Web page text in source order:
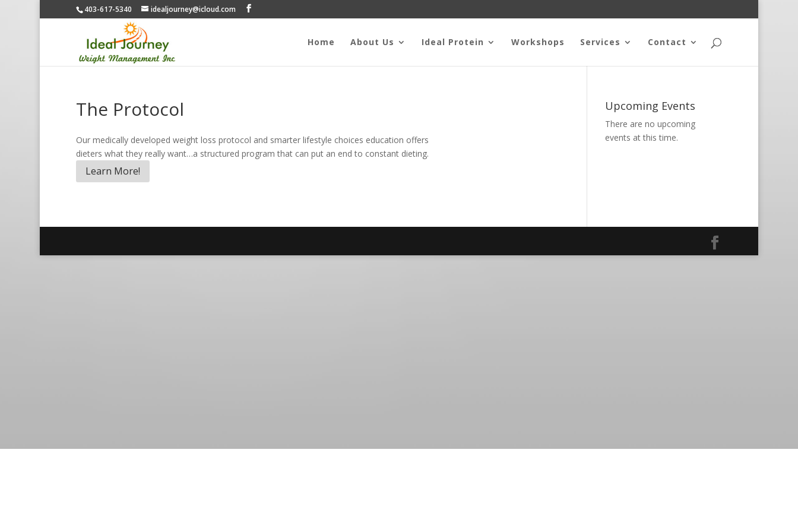
403-617-5340 idealjourney@icloud.com
Home About Us Ideal Protein Workshops Services Contact
The Protocol
Our medically developed weight loss protocol and smarter lifestyle choices education offers
dieters what they really want…a structured program that can put an end to constant dieting.
Learn More!
Upcoming Events
There are no upcoming
events at this time.